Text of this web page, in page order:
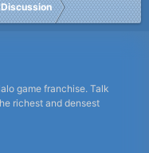
game franchise. Talk
richest and densest